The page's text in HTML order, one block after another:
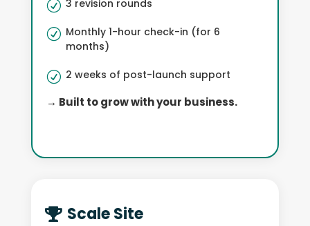
R 3 revision rounds
R Monthly 1-hour check-in (for 6
months)
R 2 weeks of post-launch support
→ Built to grow with your business.
 Scale Site